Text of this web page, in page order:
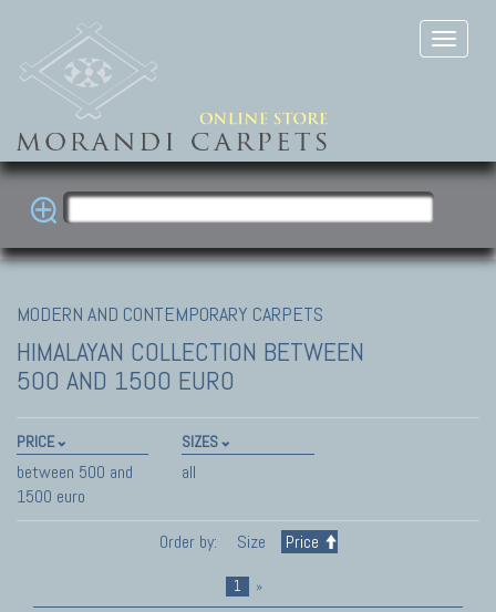
MODERN AND CONTEMPORARY CARPETS
HIMALAYAN COLLECTION BETWEEN
500 AND 1500 EURO
PRICE
between 500 and
1500 euro
SIZES
all
Order by: Size Price
1 »